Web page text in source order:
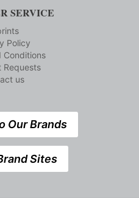
SERVICE
Policy
Conditions
Requests
us
Our Brands
Sites